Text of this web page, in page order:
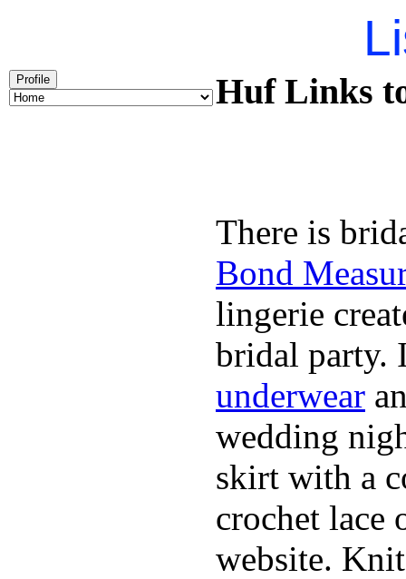
Profile Huf Links
There is
Bond
lingerie
bridal party.
underwear
wedding
skirt with a
crochet lace
website.